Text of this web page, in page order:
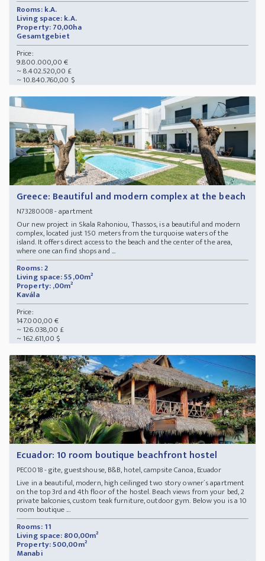
Rooms: k.A.
Living space: k.A.
Property: 70,00ha
Gesamtgebiet
Price:
9.800.000,00 €
~ 8.402.520,00 £
~ 10.840.760,00 $
Greece: Beautiful and modern complex at the beach
N73280008- apartment
Our new project in Skala Rahoniou, Thassos, is a beautiful and modern
complex, located just 150 meters from the turquoise waters of the
island. It offers direct access to the beach and the center of the area,
where one can find shops and ...
Rooms: 2
Living space: 55,00m²
Property: ,00m²
Kavála
Price:
147.000,00 €
~ 126.038,00 £
~ 162.611,00 $
Ecuador: 10 room boutique beachfront hostel
PEC0018- gite, guestshouse, B&B, hotel, campsite Canoa, Ecuador
Live in a beautiful, modern, high ceilinged two story owner´s apartment
on the top 3rd and 4th floor of the hostel. Beach views from your bed, 2
private balconies, custom teak furniture, outdoor gym. Below you is a 10
room boutique ...
Rooms: 11
Living space: 800,00m²
Property: 500,00m²
Manabi